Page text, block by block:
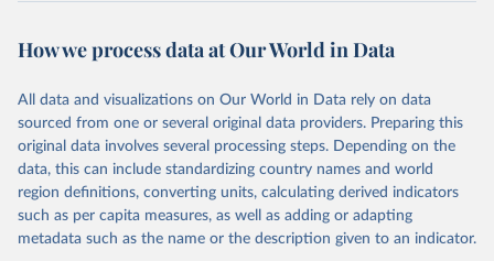
June 4, 2025
https://www.vaccineconfidence.org/vci/ma
p/
Citation
This is the citation of the original data obtained from the source,
prior to any processing or adaptation by Our World in Data.
To cite
data downloaded from this page, please use the suggested citation
given in Reuse This Work below.
How we process data at Our World in Data
All data and visualizations on Our World in Data rely on data
sourced from one or several original data providers. Preparing this
original data involves several processing steps. Depending on the
data, this can include standardizing country names and world
region definitions, converting units, calculating derived indicators
such as per capita measures, as well as adding or adapting
metadata such as the name or the description given to an indicator.